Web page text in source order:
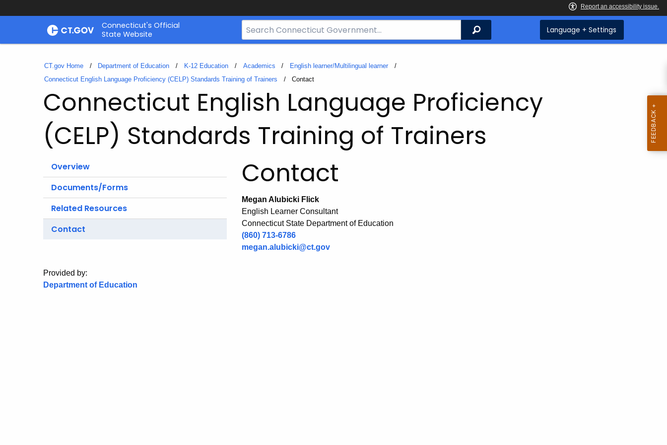
Skip
Connecticut's Official
State Website
Search
Bar
CT.gov
Search Language + Settings
CT.gov Home Department of Education K-12 Education Academics
English learner/Multilingual learner
Connecticut English Language Proficiency (CELP) Standards Training of Trainers
Current:
Contact
Connecticut English Language Proficiency
(CELP) Standards Training of Trainers
Overview
Documents/Forms
Related Resources
Contact
Provided by:
Department of Education
Contact
Megan Alubicki Flick
English Learner Consultant
Connecticut State Department of Education
(860) 713-6786
megan.alubicki@ct.gov